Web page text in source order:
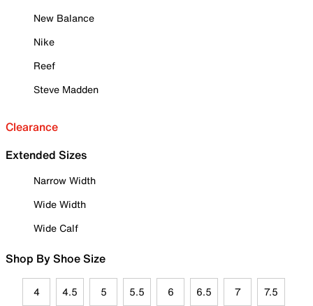
New Balance
Nike
Reef
Steve Madden
Clearance
Extended Sizes
Narrow Width
Wide Width
Wide Calf
Shop By Shoe Size
4 4.5 5 5.5 6 6.5 7 7.5